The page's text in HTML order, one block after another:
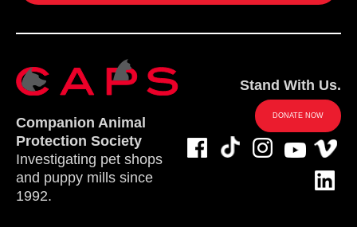
Companion Animal
Protection Society
Investigating pet shops
and puppy mills since
1992.
Stand With Us.
DONATE NOW